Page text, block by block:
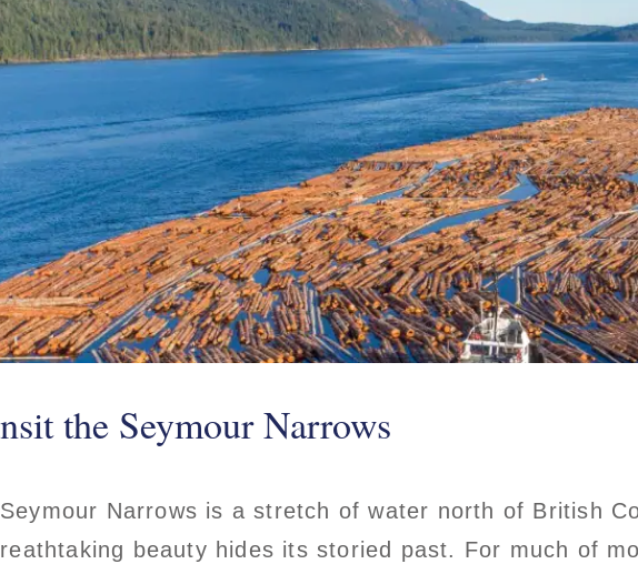
the Seymour Narrows
Narrows is a stretch of water north of British
beauty hides its storied past. For much of